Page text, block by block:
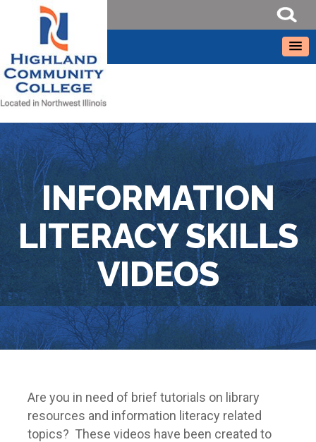
INFORMATION
LITERACY SKILLS
VIDEOS
Are you in need of brief tutorials on library
resources and information literacy related
topics? These videos have been created to